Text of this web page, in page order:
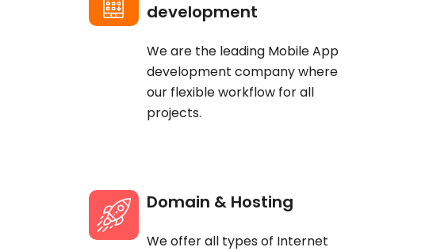
development
We are the leading Mobile App
development company where
our flexible workflow for all
projects.
Domain & Hosting
We offer all types of Internet